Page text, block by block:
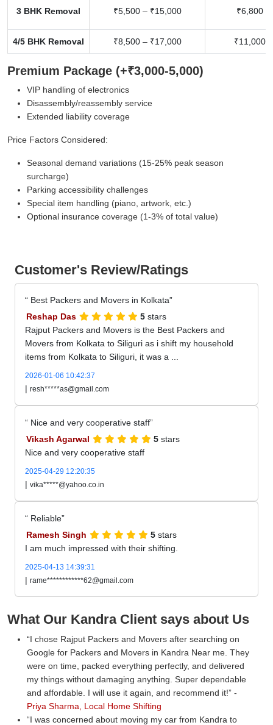
3 BHK Removal ₹5,500 – ₹15,000 ₹6,800
4/5 BHK Removal ₹8,500 – ₹17,000 ₹11,000
Premium Package (+₹3,000-5,000)
VIP handling of electronics
Disassembly/reassembly service
Extended liability coverage
Price Factors Considered:
Seasonal demand variations (15-25% peak season
surcharge)
Parking accessibility challenges
Special item handling (piano, artwork, etc.)
Optional insurance coverage (1-3% of total value)
Customer's Review/Ratings
Best Packers and Movers in Kolkata
Reshap Das
5 stars
Rajput Packers and Movers is the Best Packers and
Movers from Kolkata to Siliguri as i shift my household
items from Kolkata to Siliguri, it was a ...
2026-01-06 10:42:37
| resh*****as@gmail.com
Nice and very cooperative staff
Vikash Agarwal
5 stars
Nice and very cooperative staff
2025-04-29 12:20:35
| vika*****@yahoo.co.in
Reliable
Ramesh Singh
5 stars
I am much impressed with their shifting.
2025-04-13 14:39:31
| rame************62@gmail.com
What Our Kandra Client says about Us
I chose Rajput Packers and Movers after searching on
Google for Packers and Movers in Kandra Near me. They
were on time, packed everything perfectly, and delivered
my things without damaging anything. Super dependable
and affordable. I will use it again, and recommend it!
-
Priya Sharma, Local Home Shifting
I was concerned about moving my car from Kandra to